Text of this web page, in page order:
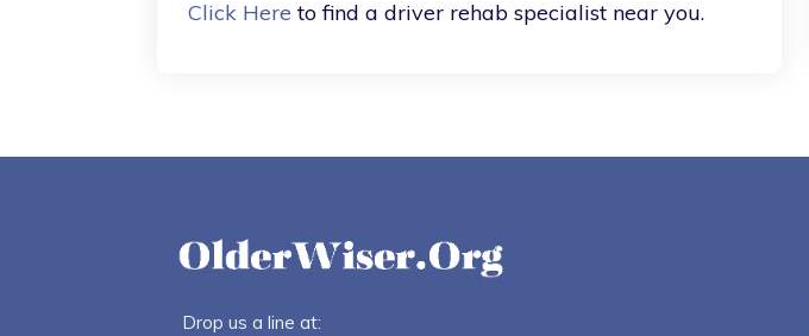
Click Here to find a driver rehab specialist near you.
Drop us a line at: